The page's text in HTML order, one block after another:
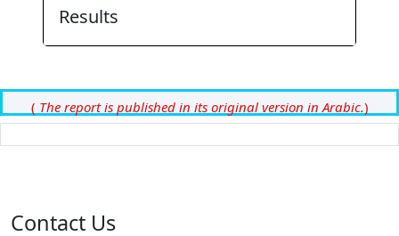
Results
( The report is published in its original version in Arabic.)
Contact Us